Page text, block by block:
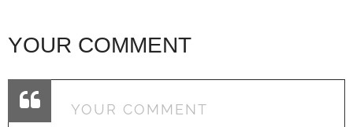
YOUR COMMENT